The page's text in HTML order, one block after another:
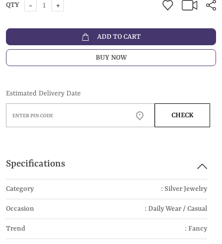
QTY - +
ADD TO CART
BUY NOW
Estimated Delivery Date
CHECK
Specifications
Category : Silver Jewelry
Occasion : Daily Wear / Casual
Trend : Fancy